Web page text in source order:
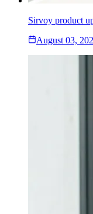
Sirvoy product
August 03,